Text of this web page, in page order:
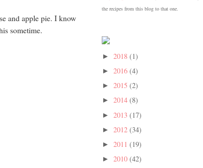
and apple pie. I know
sometime.
the recipes from this blog to that one.
► 2018 (1)
► 2016 (4)
► 2015 (2)
► 2014 (8)
► 2013 (17)
► 2012 (34)
► 2011 (19)
► 2010 (42)